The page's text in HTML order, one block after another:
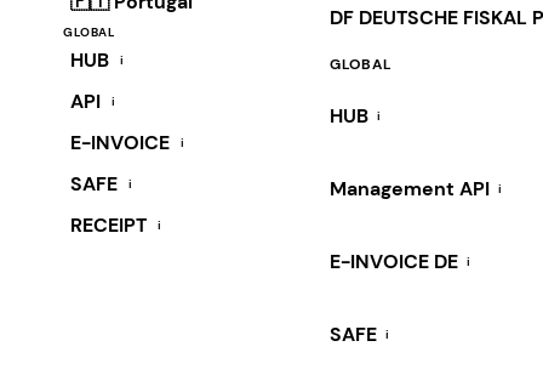
GLOBAL
HUB i
API i
E-INVOICE i
SAFE i
RECEIPT i
DF DEUTSCHE FISKAL
GLOBAL
HUB i
Management API i
E-INVOICE DE i
SAFE i